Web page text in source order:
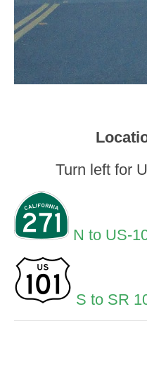
Turn left for
N to US-
S to SR